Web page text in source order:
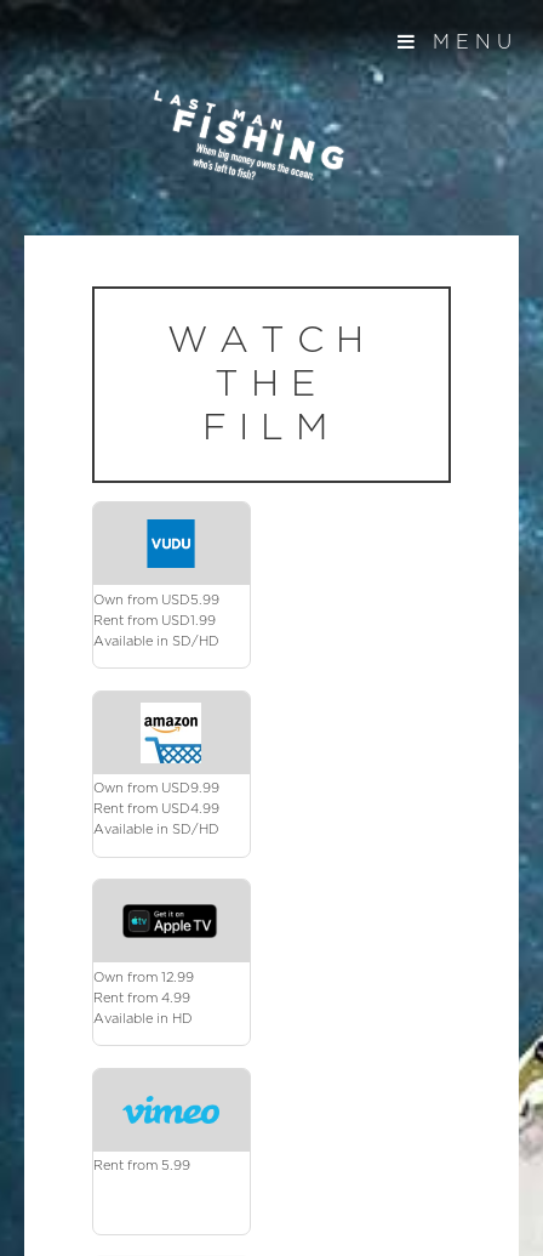
MENU
WATCH
THE
FILM
Own from USD5.99
Rent from USD1.99
Available in SD/HD
Own from USD9.99
Rent from USD4.99
Available in SD/HD
Own from 12.99
Rent from 4.99
Available in HD
Rent from 5.99